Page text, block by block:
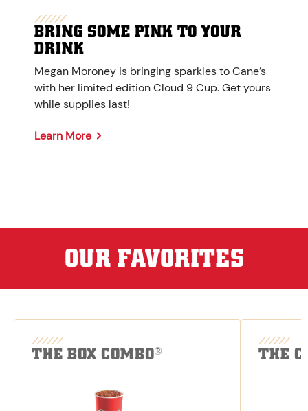
BRING SOME PINK TO YOUR
DRINK
Megan Moroney is bringing sparkles to Cane’s
with her limited edition Cloud 9 Cup. Get yours
while supplies last!
Learn More
OUR FAVORITES
THE BOX COMBO® THE